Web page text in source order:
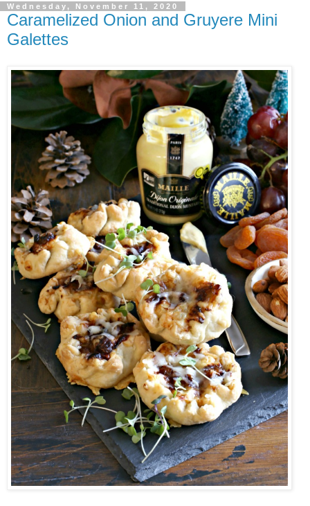
Wednesday, November 11, 2020
Caramelized Onion and Gruyere Mini
Galettes